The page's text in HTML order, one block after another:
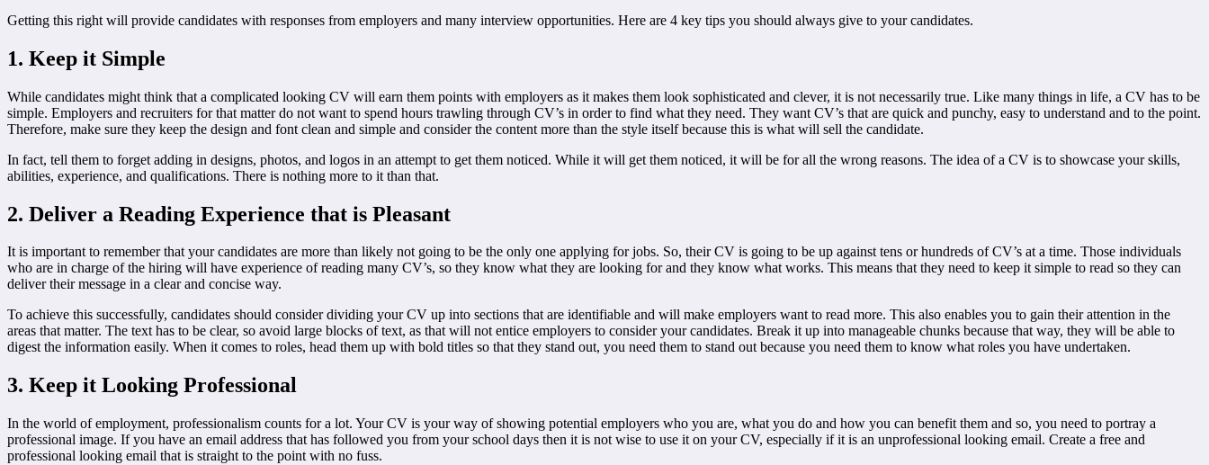
Getting this right will provide candidates with responses from employers and many interview opportunities. Here are 4 key tips you should always give to your candidates.
1. Keep it Simple
While candidates might think that a complicated looking CV will earn them points with employers as it makes them look sophisticated and clever, it is not necessarily true. Like many things in life, a CV has to be
simple. Employers and recruiters for that matter do not want to spend hours trawling through CV’s in order to find what they need. They want CV’s that are quick and punchy, easy to understand and to the point.
Therefore, make sure they keep the design and font clean and simple and consider the content more than the style itself because this is what will sell the candidate.
In fact, tell them to forget adding in designs, photos, and logos in an attempt to get them noticed. While it will get them noticed, it will be for all the wrong reasons. The idea of a CV is to showcase your skills,
abilities, experience, and qualifications. There is nothing more to it than that.
2. Deliver a Reading Experience that is Pleasant
It is important to remember that your candidates are more than likely not going to be the only one applying for jobs. So, their CV is going to be up against tens or hundreds of CV’s at a time. Those individuals
who are in charge of the hiring will have experience of reading many CV’s, so they know what they are looking for and they know what works. This means that they need to keep it simple to read so they can
deliver their message in a clear and concise way.
To achieve this successfully, candidates should consider dividing your CV up into sections that are identifiable and will make employers want to read more. This also enables you to gain their attention in the
areas that matter. The text has to be clear, so avoid large blocks of text, as that will not entice employers to consider your candidates. Break it up into manageable chunks because that way, they will be able to
digest the information easily. When it comes to roles, head them up with bold titles so that they stand out, you need them to stand out because you need them to know what roles you have undertaken.
3. Keep it Looking Professional
In the world of employment, professionalism counts for a lot. Your CV is your way of showing potential employers who you are, what you do and how you can benefit them and so, you need to portray a
professional image. If you have an email address that has followed you from your school days then it is not wise to use it on your CV, especially if it is an unprofessional looking email. Create a free and
professional looking email that is straight to the point with no fuss.